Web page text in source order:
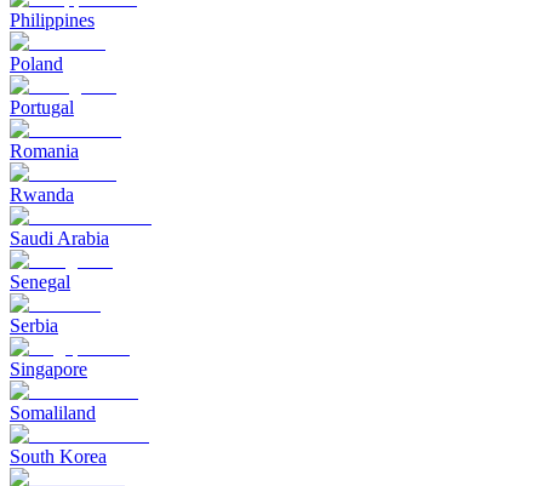
Philippines
Poland
Portugal
Romania
Rwanda
Saudi Arabia
Senegal
Serbia
Singapore
Somaliland
South Korea